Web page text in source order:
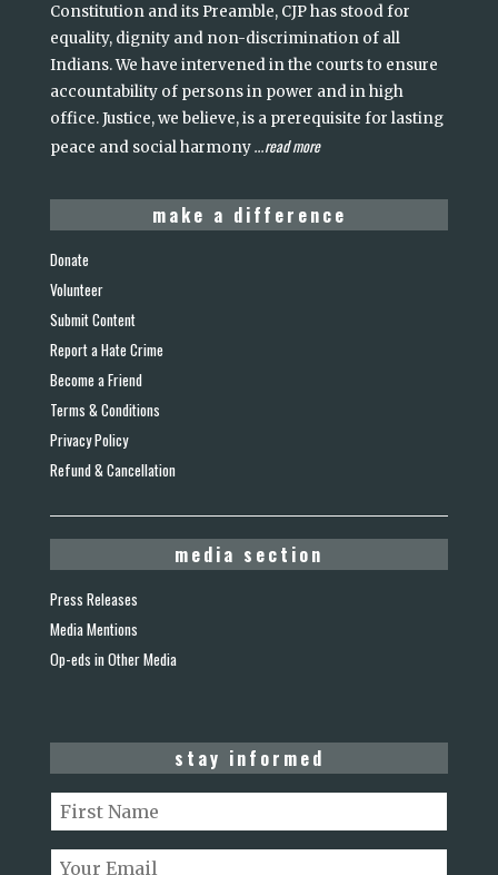
Constitution and its Preamble, CJP has stood for
equality, dignity and non-discrimination of all
Indians. We have intervened in the courts to ensure
accountability of persons in power and in high
office. Justice, we believe, is a prerequisite for lasting
peace and social harmony...read more
make a difference
Donate
Volunteer
Submit Content
Report a Hate Crime
Become a Friend
Terms & Conditions
Privacy Policy
Refund & Cancellation
media section
Press Releases
Media Mentions
Op-eds in Other Media
stay informed